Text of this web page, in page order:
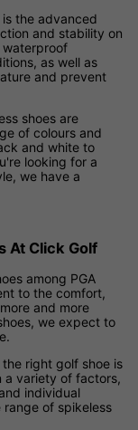
the advanced
and stability on
waterproof
as well as
and prevent
shoes are
of colours and
and white to
looking for a
we have a
At Click Golf
among PGA
to the comfort,
and more
we expect to
right golf shoe is
a variety of factors,
individual
of spikeless